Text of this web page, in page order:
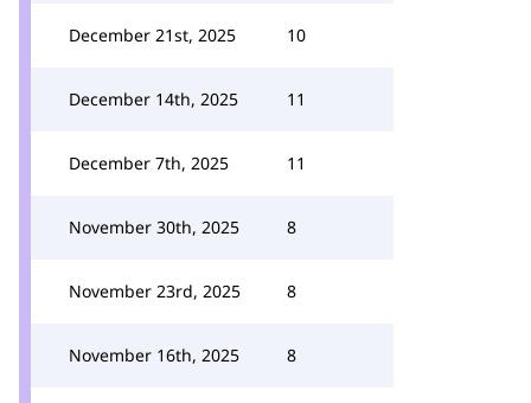
December 21st, 2025 10
December 14th, 2025 11
December 7th, 2025 11
November 30th, 2025 8
November 23rd, 2025 8
November 16th, 2025 8